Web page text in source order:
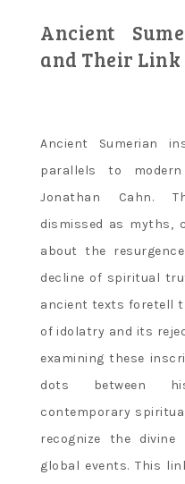
Ancient
and Their Link
Ancient Sumerian
parallels to
Jonathan Cahn.
dismissed as myths‚
about the
decline of spiritual
ancient texts foretell
of idolatry and its
examining these
dots between
contemporary
recognize the
global events. This